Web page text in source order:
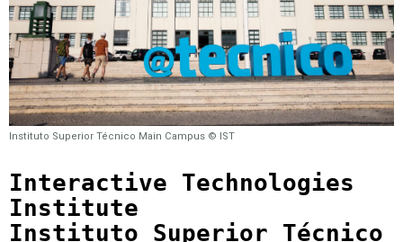
Instituto Superior Técnico Main Campus © IST
Interactive Technologies
Institute
Instituto Superior Técnico